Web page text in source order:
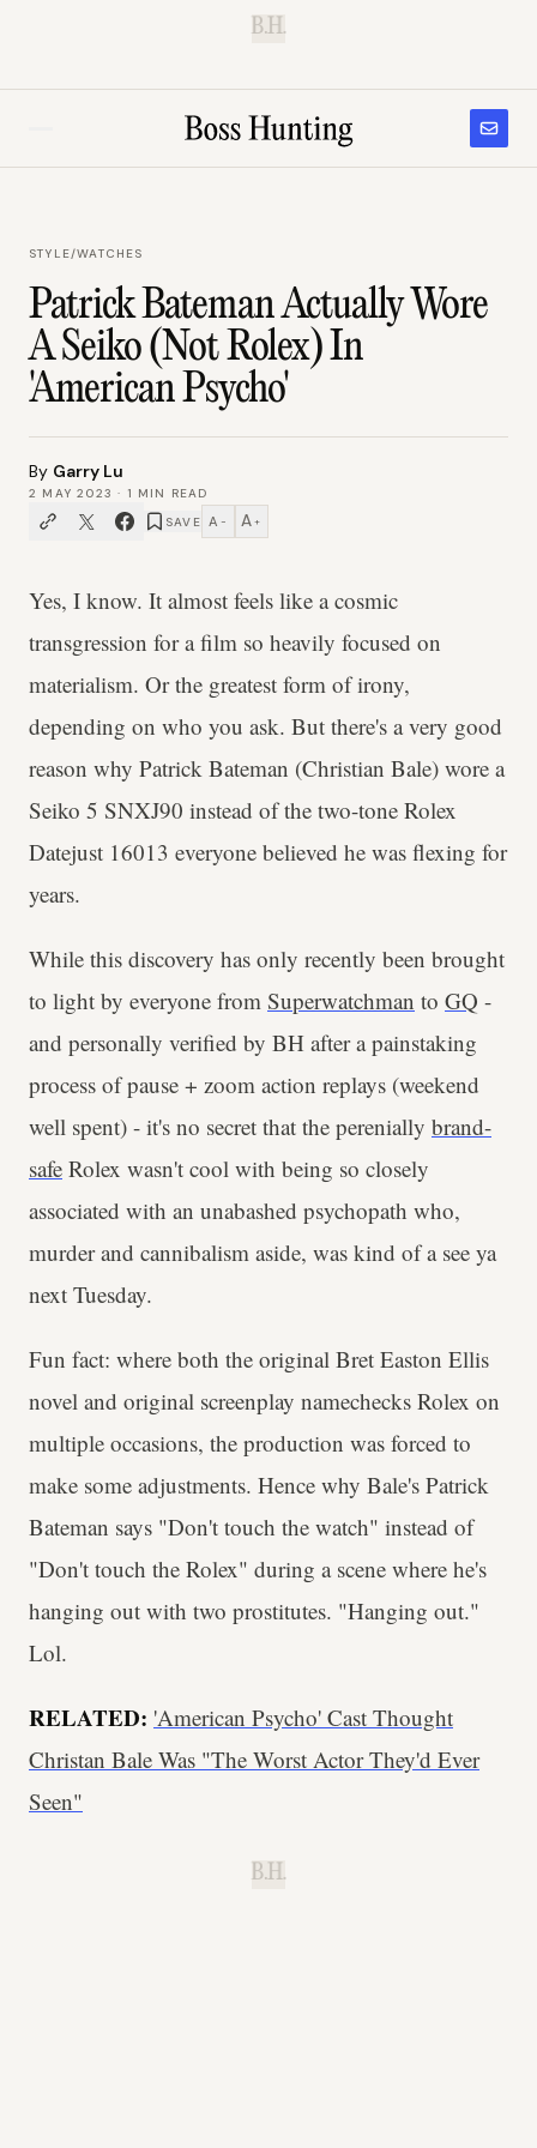
B.H.
STYLE/WATCHES
Patrick Bateman Actually Wore
A Seiko (Not Rolex) In
'American Psycho'
By Garry Lu
2 MAY 2023 · 1 MIN READ
SAVE A − A +
Yes, I know. It almost feels like a cosmic
transgression for a film so heavily focused on
materialism. Or the greatest form of irony,
depending on who you ask. But there's a very good
reason why Patrick Bateman (Christian Bale) wore a
Seiko 5 SNXJ90 instead of the two-tone Rolex
Datejust 16013 everyone believed he was flexing for
years.
While this discovery has only recently been brought
to light by everyone from Superwatchman to GQ -
and personally verified by BH after a painstaking
process of pause + zoom action replays (weekend
well spent) - it's no secret that the perenially brand-
safe Rolex wasn't cool with being so closely
associated with an unabashed psychopath who,
murder and cannibalism aside, was kind of a see ya
next Tuesday.
Fun fact: where both the original Bret Easton Ellis
novel and original screenplay namechecks Rolex on
multiple occasions, the production was forced to
make some adjustments. Hence why Bale's Patrick
Bateman says "Don't touch the watch" instead of
"Don't touch the Rolex" during a scene where he's
hanging out with two prostitutes. "Hanging out."
Lol.
RELATED: 'American Psycho' Cast Thought
Christan Bale Was "The Worst Actor They'd Ever
Seen"
B.H.